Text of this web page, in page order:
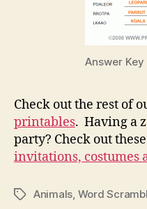
Answer Key
Check out the rest of
printables. Having a
party? Check out
invitations, costumes
TagsAnimals Word